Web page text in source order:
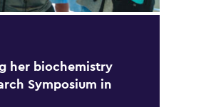
her biochemistry
Symposium in